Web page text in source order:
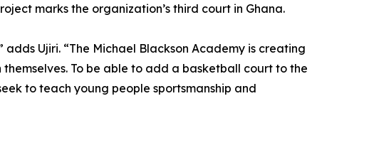
marks the organization’s third court in Ghana.
Ujiri. “The Michael Blackson Academy is creating
To be able to add a basketball court to the
to teach young people sportsmanship and